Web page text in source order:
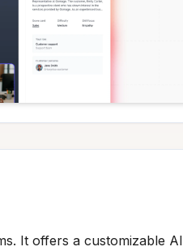
It offers a customizable AI